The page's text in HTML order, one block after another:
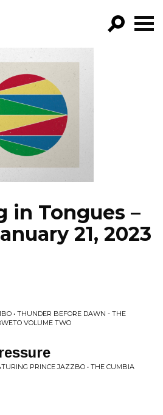
FILTER BY:
NEWS
in Tongues –
21, 2023
• THUNDER BEFORE DAWN - THE
VOLUME TWO
PRINCE JAZZBO • THE CUMBIA